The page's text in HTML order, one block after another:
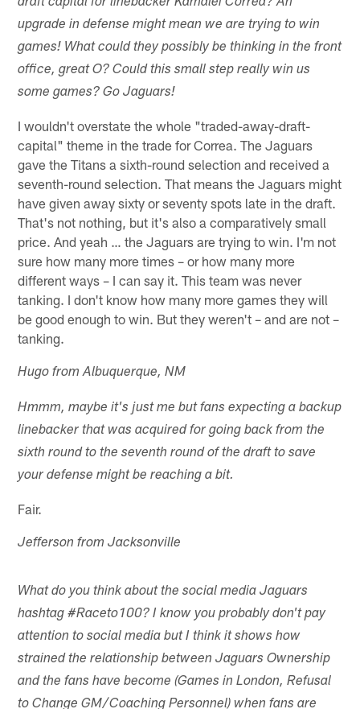
upgrade in defense might mean we are trying to win
games! What could they possibly be thinking in the front
office, great O? Could this small step really win us
some games? Go Jaguars!
I wouldn't overstate the whole "traded-away-draft-
capital" theme in the trade for Correa. The Jaguars
gave the Titans a sixth-round selection and received a
seventh-round selection. That means the Jaguars might
have given away sixty or seventy spots late in the draft.
That's not nothing, but it's also a comparatively small
price. And yeah … the Jaguars are trying to win. I'm not
sure how many more times – or how many more
different ways – I can say it. This team was never
tanking. I don't know how many more games they will
be good enough to win. But they weren't – and are not –
tanking.
Hugo from Albuquerque, NM
Hmmm, maybe it's just me but fans expecting a backup
linebacker that was acquired for going back from the
sixth round to the seventh round of the draft to save
your defense might be reaching a bit.
Fair.
Jefferson from Jacksonville
What do you think about the social media Jaguars
hashtag #Raceto100? I know you probably don't pay
attention to social media but I think it shows how
strained the relationship between Jaguars Ownership
and the fans have become (Games in London, Refusal
to Change GM/Coaching Personnel) when fans are